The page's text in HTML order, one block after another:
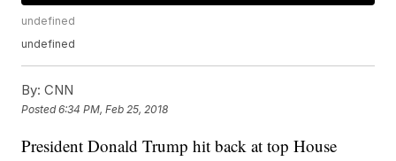
undefined
undefined
By: CNN
Posted6:34 PM, Feb 25, 2018
President Donald Trump hit back at top House